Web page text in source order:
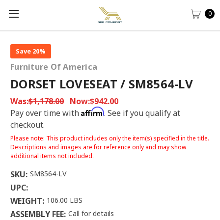
0
Save 20%
Furniture Of America
DORSET LOVESEAT / SM8564-LV
Was:$1,178.00 Now:$942.00
Pay over time with Affirm. See if you qualify at
checkout.
Please note: This product includes only the item(s) specified in the title.
Descriptions and images are for reference only and may show
additional items not included.
SKU: SM8564-LV
UPC:
WEIGHT: 106.00 LBS
ASSEMBLY FEE: Call for details